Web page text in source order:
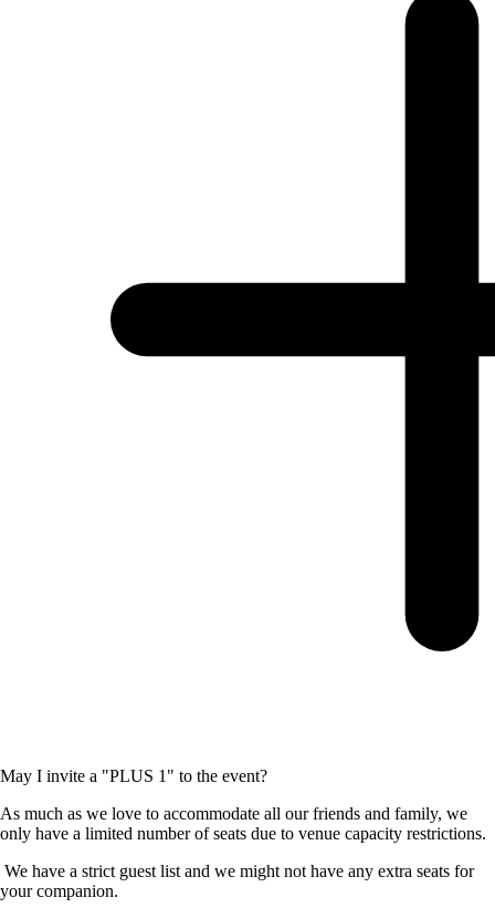
May I invite a "PLUS 1" to the event?
As much as we love to accommodate all our friends and family, we
only have a limited number of seats due to venue capacity restrictions.
We have a strict guest list and we might not have any extra seats for
your companion.